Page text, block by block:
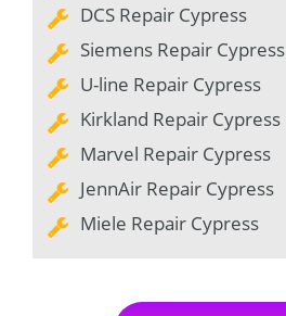
DCS Repair Cypress
Siemens Repair Cypress
U-line Repair Cypress
Kirkland Repair Cypress
Marvel Repair Cypress
JennAir Repair Cypress
Miele Repair Cypress